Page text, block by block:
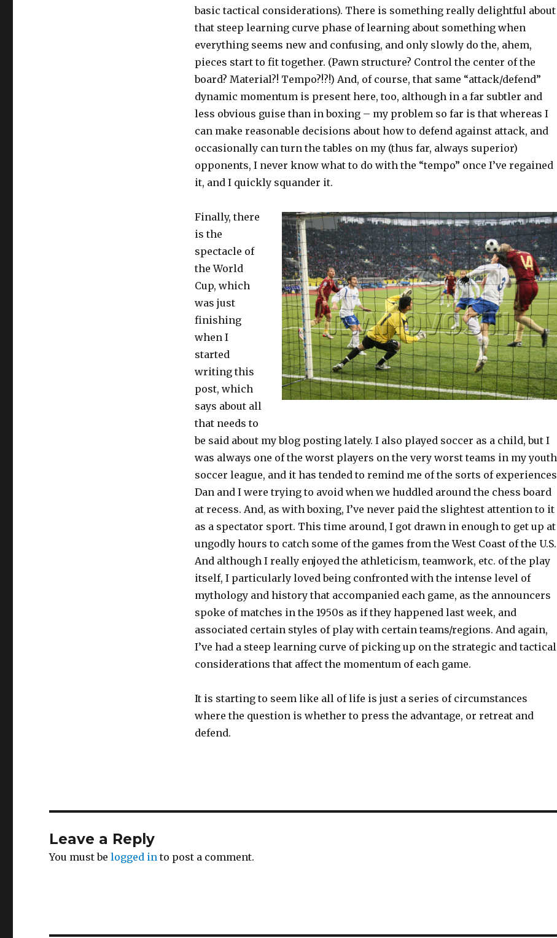
basic tactical considerations). There is something really delightful about
that steep learning curve phase of learning about something when
everything seems new and confusing, and only slowly do the, ahem,
pieces start to fit together. (Pawn structure? Control the center of the
board? Material?! Tempo?!?!) And, of course, that same “attack/defend”
dynamic momentum is present here, too, although in a far subtler and
less obvious guise than in boxing – my problem so far is that whereas I
can make reasonable decisions about how to defend against attack, and
occasionally can turn the tables on my (thus far, always superior)
opponents, I never know what to do with the “tempo” once I’ve regained
it, and I quickly squander it.
Finally, there
is the
spectacle of
the World
Cup, which
was just
finishing
when I
started
writing this
post, which
says about all
that needs to
be said about my blog posting lately. I also played soccer as a child, but I
was always one of the worst players on the very worst teams in my youth
soccer league, and it has tended to remind me of the sorts of experiences
Dan and I were trying to avoid when we huddled around the chess board
at recess. And, as with boxing, I’ve never paid the slightest attention to it
as a spectator sport. This time around, I got drawn in enough to get up at
ungodly hours to catch some of the games from the West Coast of the U.S.
And although I really enjoyed the athleticism, teamwork, etc. of the play
itself, I particularly loved being confronted with the intense level of
mythology and history that accompanied each game, as the announcers
spoke of matches in the 1950s as if they happened last week, and
associated certain styles of play with certain teams/regions. And again,
I’ve had a steep learning curve of picking up on the strategic and tactical
considerations that affect the momentum of each game.
It is starting to seem like all of life is just a series of circumstances
where the question is whether to press the advantage, or retreat and
defend.
Leave a Reply
You must belogged in to post a comment.